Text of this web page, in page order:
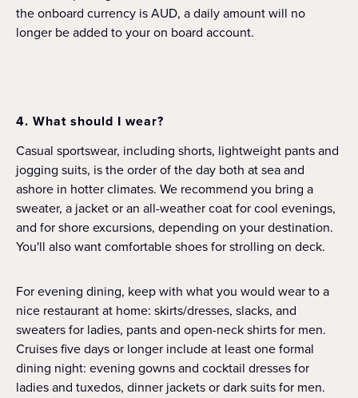
the onboard currency is AUD, a daily amount will no
longer be added to your on board account.
4. What should I wear?
Casual sportswear, including shorts, lightweight pants and
jogging suits, is the order of the day both at sea and
ashore in hotter climates. We recommend you bring a
sweater, a jacket or an all-weather coat for cool evenings,
and for shore excursions, depending on your destination.
You'll also want comfortable shoes for strolling on deck.
For evening dining, keep with what you would wear to a
nice restaurant at home: skirts/dresses, slacks, and
sweaters for ladies, pants and open-neck shirts for men.
Cruises five days or longer include at least one formal
dining night: evening gowns and cocktail dresses for
ladies and tuxedos, dinner jackets or dark suits for men.